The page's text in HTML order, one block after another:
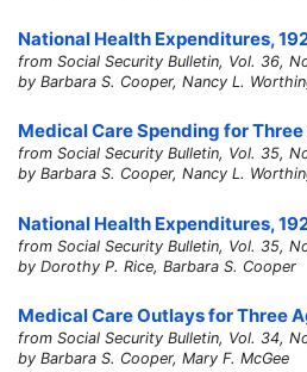
National Health Expenditures,
from Social Security Bulletin, Vol. 36,
by Barbara S. Cooper, Nancy L.
Medical Care Spending for Three
from Social Security Bulletin, Vol. 35,
by Barbara S. Cooper, Nancy L.
National Health Expenditures,
from Social Security Bulletin, Vol. 35,
by Dorothy P. Rice, Barbara S. Cooper
Medical Care Outlays for Three
from Social Security Bulletin, Vol. 34,
by Barbara S. Cooper, Mary F. McGee